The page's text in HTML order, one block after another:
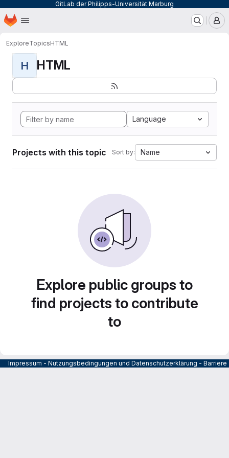
GitLab der Philipps-Universität Marburg
Skip to main content
Homepage
ExploreTopicsHTML
H HTML
Language
Projects with this topic Sort by: Name
Explore public groups to
find projects to contribute
to
Impressum - Nutzungsbedingungen und Datenschutzerklärung -